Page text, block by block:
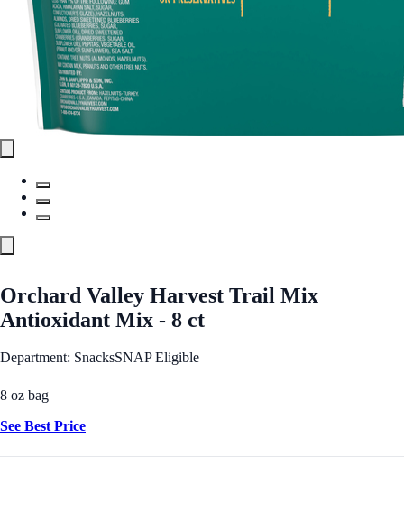
Orchard Valley Harvest Trail Mix
Antioxidant Mix - 8 ct
Department: SnacksSNAP Eligible
8 oz bag
See Best Price